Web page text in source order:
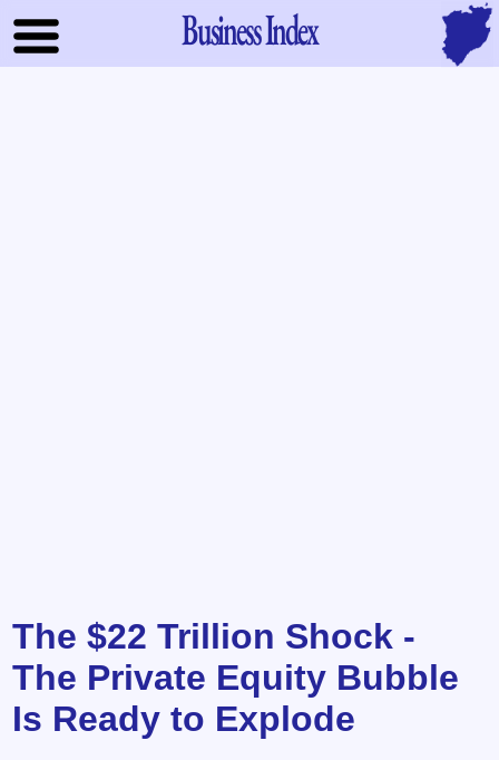
Business Index
The $22 Trillion Shock -
The Private Equity Bubble
Is Ready to Explode